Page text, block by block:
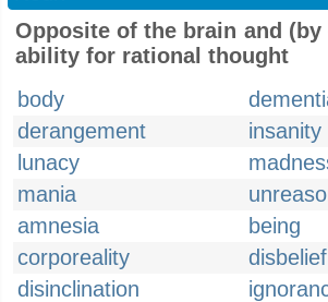
Opposite of the brain and
ability for rational thought
body
derangement
insanity
lunacy
mania
amnesia
being
corporeality
disbelief
disinclination